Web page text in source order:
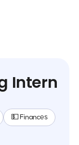
Intern
💵 Finances